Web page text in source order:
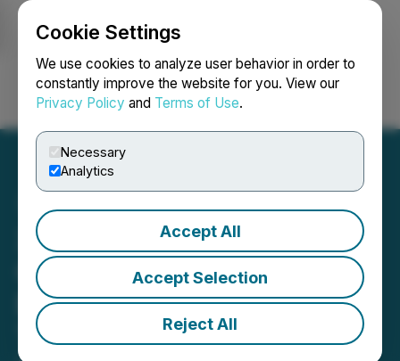
Cookie Settings
We use cookies to analyze user behavior in order to
constantly improve the website for you. View our
Privacy Policy and Terms of Use.
Necessary
Analytics
Accept All
Accept Selection
Reject All
Login Search Français
XXIX Metal Publishes
Opemiska's Preliminary
Economic Assessment
Technical Report